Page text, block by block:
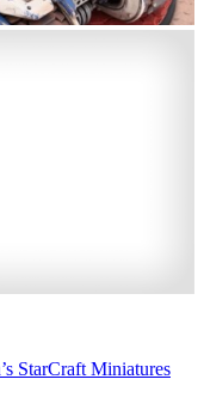
StarCraft Miniatures